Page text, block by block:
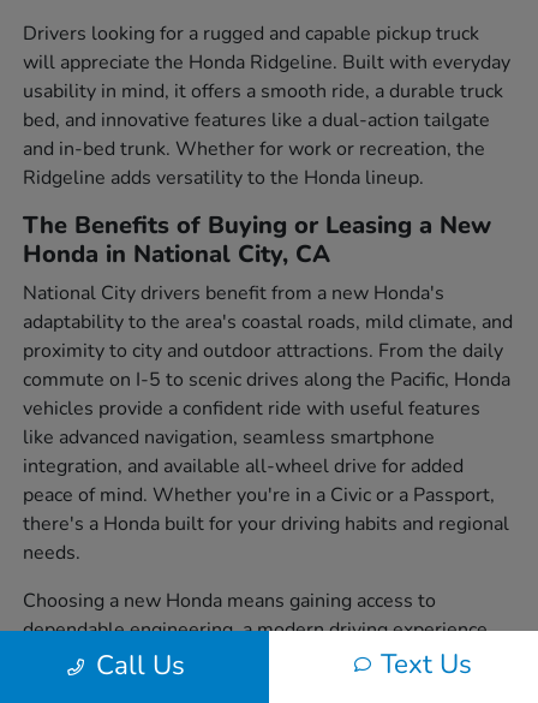
Drivers looking for a rugged and capable pickup truck
will appreciate the Honda Ridgeline. Built with everyday
usability in mind, it offers a smooth ride, a durable truck
bed, and innovative features like a dual-action tailgate
and in-bed trunk. Whether for work or recreation, the
Ridgeline adds versatility to the Honda lineup.
The Benefits of Buying or Leasing a New
Honda in National City, CA
National City drivers benefit from a new Honda's
adaptability to the area's coastal roads, mild climate, and
proximity to city and outdoor attractions. From the daily
commute on I-5 to scenic drives along the Pacific, Honda
vehicles provide a confident ride with useful features
like advanced navigation, seamless smartphone
integration, and available all-wheel drive for added
peace of mind. Whether you're in a Civic or a Passport,
there's a Honda built for your driving habits and regional
needs.
Choosing a new Honda means gaining access to
dependable engineering, a modern driving experience,
and a wide variety of body styles to suit individual
Call Us Text Us